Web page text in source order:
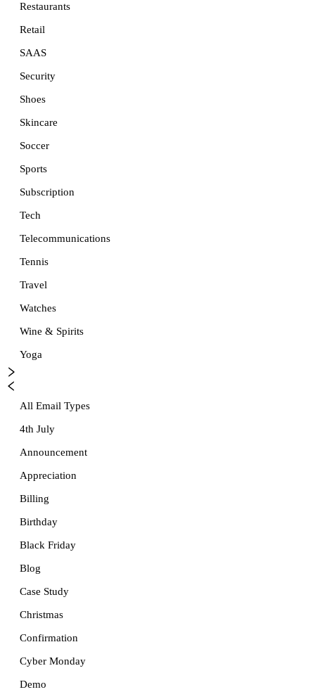
Restaurants
Retail
SAAS
Security
Shoes
Skincare
Soccer
Sports
Subscription
Tech
Telecommunications
Tennis
Travel
Watches
Wine & Spirits
Yoga
All Email Types
4th July
Announcement
Appreciation
Billing
Birthday
Black Friday
Blog
Case Study
Christmas
Confirmation
Cyber Monday
Demo